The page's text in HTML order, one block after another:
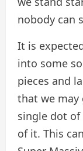
nobody can
It is
into some
pieces and
that we may
single dot of
of it. This